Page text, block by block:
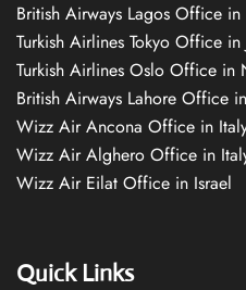
British Airways Lagos Office
Turkish Airlines Tokyo Office in
Turkish Airlines Oslo Office in
British Airways Lahore Office
Wizz Air Ancona Office in
Wizz Air Alghero Office in
Wizz Air Eilat Office in Israel
Quick Links